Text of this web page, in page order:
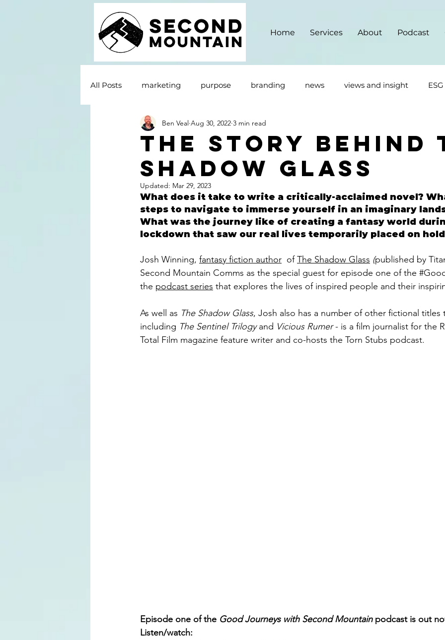
Home Services About Podcast
All Posts marketing purpose branding news views and insight ESG
The Story Behind
Shadow Glass
Ben Veal Aug 30, 2022 3 min read
Updated: Mar 29, 2023
What does it take to write a critically-acclaimed novel?
steps to navigate to immerse yourself in an imaginary
What was the journey like of creating a fantasy world
lockdown that saw our real lives temporarily placed on
Josh Winning, fantasy fiction author
  of
The Shadow Glass (published by
Second Mountain Comms as the special guest for episode one of the
the podcast series that explores the lives of inspired people and their
As well as The Shadow Glass, Josh also has a number of other fictional
including The Sentinel Trilogy and Vicious Rumer - is a film journalist for the
Total Film magazine feature writer and co-hosts the Torn Stubs podcast.
Episode one of the Good Journeys with Second Mountain podcast is out
Listen/watch: